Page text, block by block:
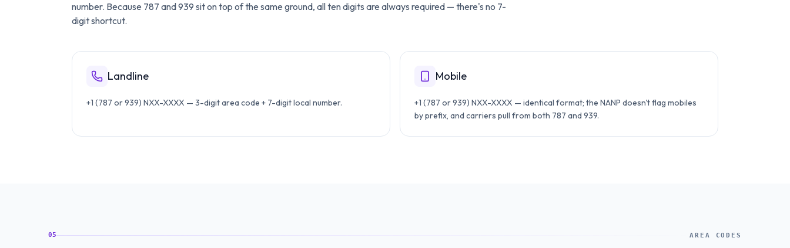
number. Because 787 and 939 sit on top of the same ground, all ten digits are always required — there's no 7-
digit shortcut.
Landline
+1 (787 or 939) NXX-XXXX — 3-digit area code + 7-digit local number.
Mobile
+1 (787 or 939) NXX-XXXX — identical format; the NANP doesn't flag mobiles
by prefix, and carriers pull from both 787 and 939.
05 AREA CODES